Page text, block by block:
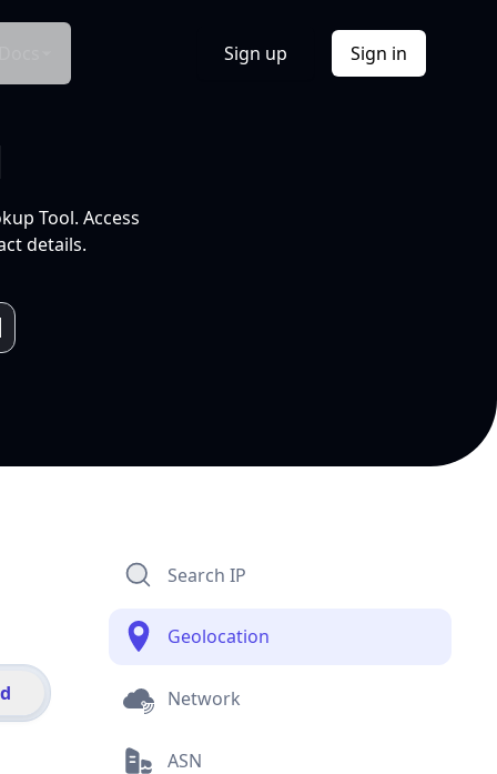
Sign up Sign in
Tool. Access
details.
Search IP
Geolocation
Network
ASN